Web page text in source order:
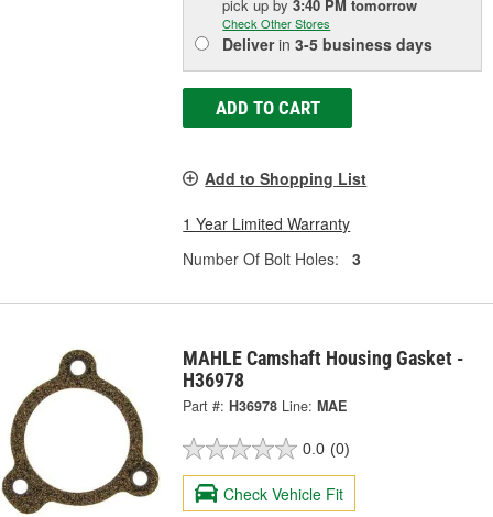
pick upby3:40 PM tomorrow
Check Other Stores
Deliverin3-5 business days
ADD TO CART
Add to Shopping List
1 Year Limited Warranty
Number Of Bolt Holes:
3
MAHLE Camshaft Housing Gasket -
H36978
Part #: H36978 Line: MAE
0.0 (0)
Check Vehicle Fit